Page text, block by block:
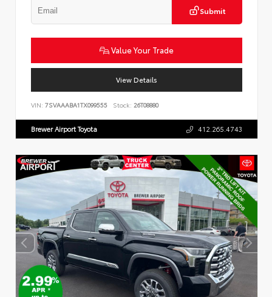
Submit
Value Your Trade
View Details
VIN: 7SVAAABA1TX099555 Stock: 26T08880
Brewer Airport Toyota 412.265.4743